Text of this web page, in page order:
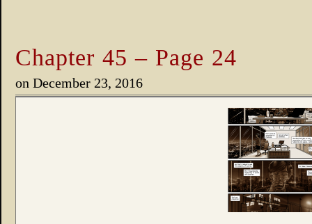
Chapter 45 – Page 24
on December 23, 2016